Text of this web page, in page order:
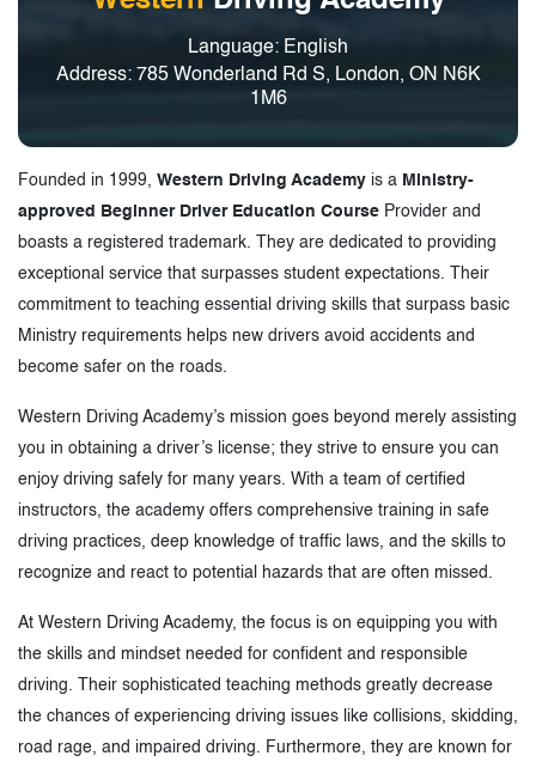
Language: English
Address: 785 Wonderland Rd S, London, ON N6K
1M6
Founded in 1999, Western Driving Academy is a Ministry-
approved Beginner Driver Education Course Provider and
boasts a registered trademark. They are dedicated to providing
exceptional service that surpasses student expectations. Their
commitment to teaching essential driving skills that surpass basic
Ministry requirements helps new drivers avoid accidents and
become safer on the roads.
Western Driving Academy’s mission goes beyond merely assisting
you in obtaining a driver’s license; they strive to ensure you can
enjoy driving safely for many years. With a team of certified
instructors, the academy offers comprehensive training in safe
driving practices, deep knowledge of traffic laws, and the skills to
recognize and react to potential hazards that are often missed.
At Western Driving Academy, the focus is on equipping you with
the skills and mindset needed for confident and responsible
driving. Their sophisticated teaching methods greatly decrease
the chances of experiencing driving issues like collisions, skidding,
road rage, and impaired driving. Furthermore, they are known for